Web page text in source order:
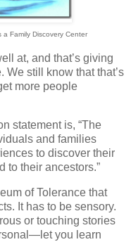
a Family Discovery Center
at, and that’s giving
We still know that that’s
more people
statement is, “The
and families
to discover their
to their ancestors.”
of Tolerance that
It has to be sensory.
or touching stories
you learn